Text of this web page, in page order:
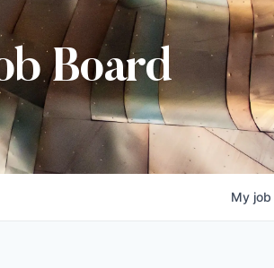
Board
My job